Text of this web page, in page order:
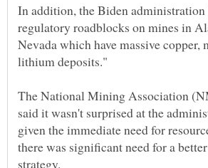
In addition, the Biden administration
regulatory roadblocks on mines in
Nevada which have massive copper,
The National Mining Association
said it wasn't surprised at the
given the immediate need for
there was significant need for a